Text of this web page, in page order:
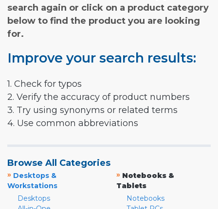
search again or click on a product category
below to find the product you are looking
for.
Improve your search results:
1. Check for typos
2. Verify the accuracy of product numbers
3. Try using synonyms or related terms
4. Use common abbreviations
Browse All Categories
» Desktops &
Workstations
Desktops
» Notebooks &
Tablets
Notebooks